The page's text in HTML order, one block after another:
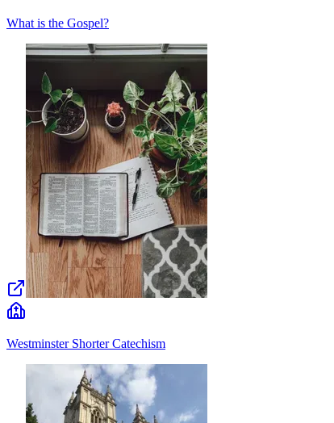
What is the Gospel?
Westminster Shorter Catechism